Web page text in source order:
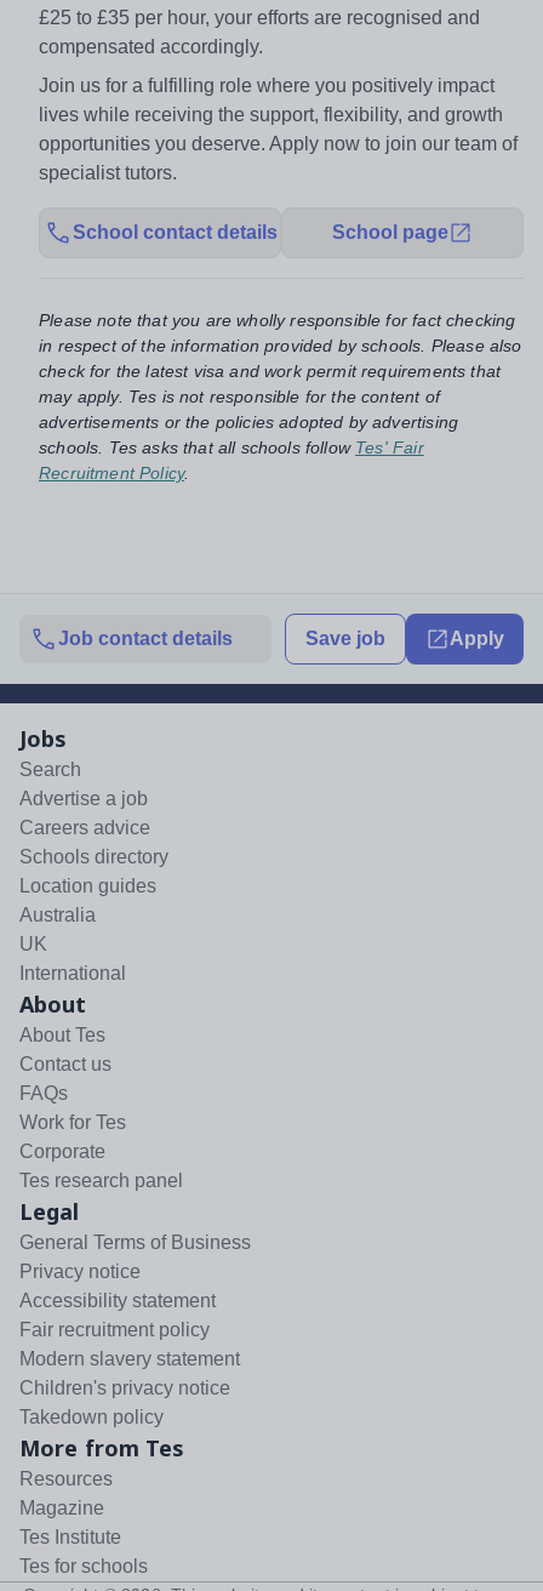
£25 to £35 per hour, your efforts are recognised and
compensated accordingly.
Join us for a fulfilling role where you positively impact
lives while receiving the support, flexibility, and growth
opportunities you deserve. Apply now to join our team of
specialist tutors.
School contact details School page
Please note that you are wholly responsible for fact checking
in respect of the information provided by schools. Please also
check for the latest visa and work permit requirements that
may apply. Tes is not responsible for the content of
advertisements or the policies adopted by advertising
schools. Tes asks that all schools follow Tes' Fair
Recruitment Policy.
Job contact details Save job Apply
Jobs
Search
Advertise a job
Careers advice
Schools directory
Location guides
Australia
UK
International
About
About Tes
Contact us
FAQs
Work for Tes
Corporate
Tes research panel
Legal
General Terms of Business
Privacy notice
Accessibility statement
Fair recruitment policy
Modern slavery statement
Children's privacy notice
Takedown policy
More from Tes
Resources
Magazine
Tes Institute
Tes for schools